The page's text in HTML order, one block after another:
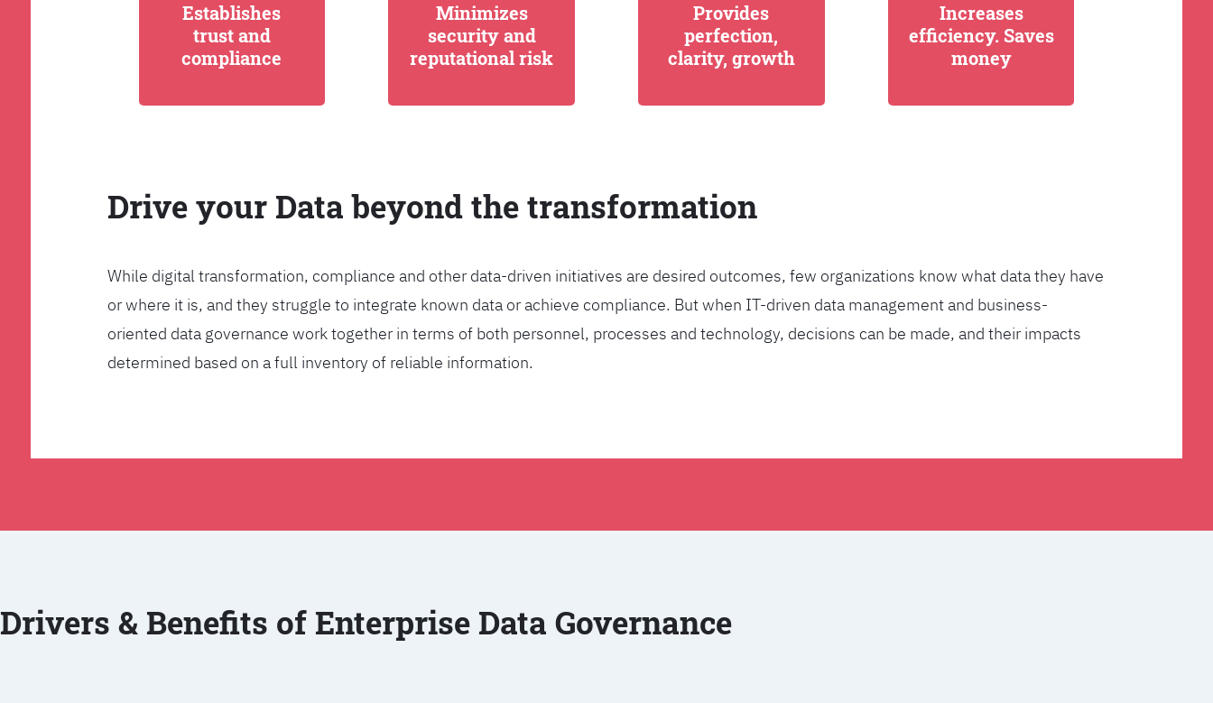
Establishes
trust and
compliance
Minimizes
security and
reputational risk
Provides
perfection,
clarity, growth
Increases
efficiency. Saves
money
Drive your Data beyond the transformation
While digital transformation, compliance and other data-driven initiatives are desired outcomes, few organizations know what data they have
or where it is, and they struggle to integrate known data or achieve compliance. But when IT-driven data management and business-
oriented data governance work together in terms of both personnel, processes and technology, decisions can be made, and their impacts
determined based on a full inventory of reliable information.
Drivers & Benefits of Enterprise Data Governance